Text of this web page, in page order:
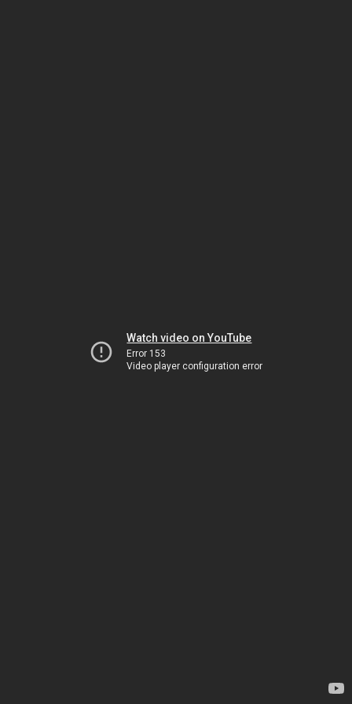
Watch video on YouTube
Error 153
Video player configuration error